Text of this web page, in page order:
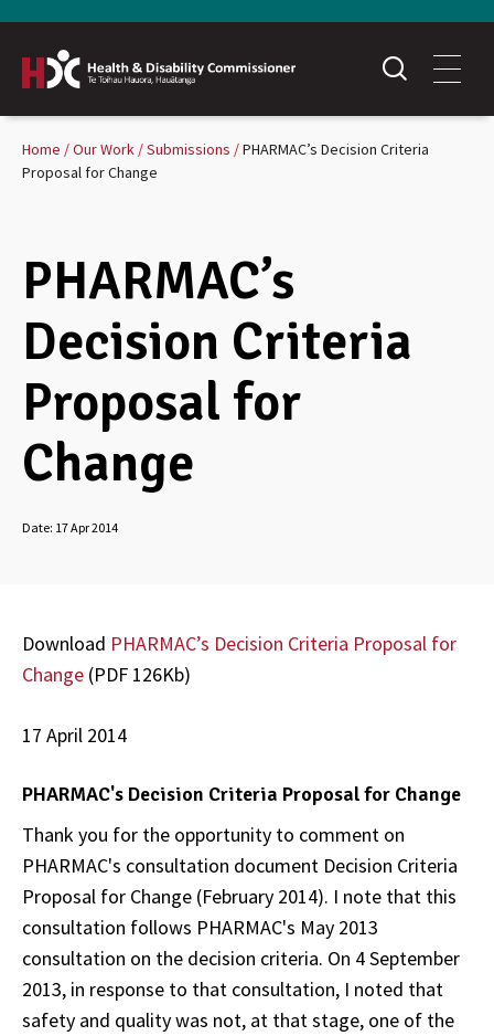
Home Our Work Submissions
PHARMAC’s Decision Criteria
Proposal for Change
PHARMAC’s
Decision Criteria
Proposal for
Change
Date: 17 Apr 2014
Download PHARMAC’s Decision Criteria Proposal for
Change (PDF 126Kb)
17 April 2014
PHARMAC's Decision Criteria Proposal for Change
Thank you for the opportunity to comment on
PHARMAC's consultation document Decision Criteria
Proposal for Change (February 2014). I note that this
consultation follows PHARMAC's May 2013
consultation on the decision criteria. On 4 September
2013, in response to that consultation, I noted that
safety and quality was not, at that stage, one of the